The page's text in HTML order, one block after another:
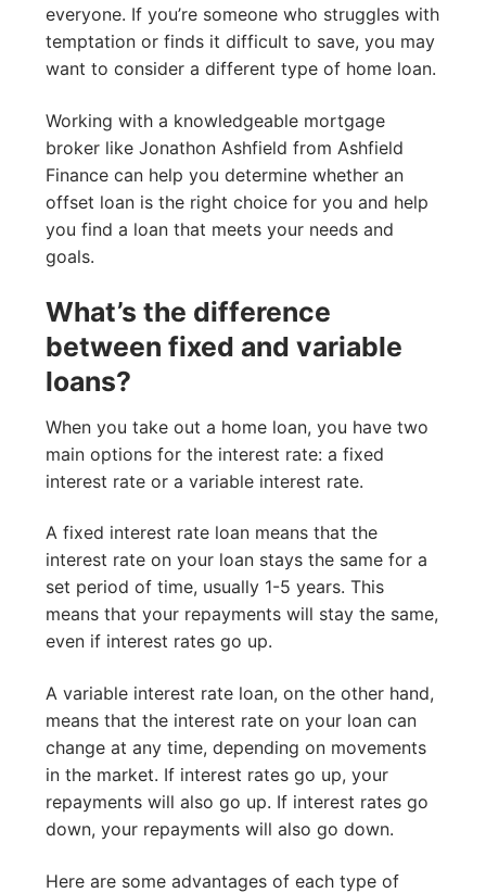
everyone. If you’re someone who struggles with
temptation or finds it difficult to save, you may
want to consider a different type of home loan.
Working with a knowledgeable mortgage
broker like Jonathon Ashfield from Ashfield
Finance can help you determine whether an
offset loan is the right choice for you and help
you find a loan that meets your needs and
goals.
What’s the difference
between fixed and variable
loans?
When you take out a home loan, you have two
main options for the interest rate: a fixed
interest rate or a variable interest rate.
A fixed interest rate loan means that the
interest rate on your loan stays the same for a
set period of time, usually 1-5 years. This
means that your repayments will stay the same,
even if interest rates go up.
A variable interest rate loan, on the other hand,
means that the interest rate on your loan can
change at any time, depending on movements
in the market. If interest rates go up, your
repayments will also go up. If interest rates go
down, your repayments will also go down.
Here are some advantages of each type of